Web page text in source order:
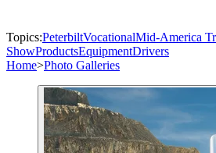
Topics:PeterbiltVocationalMid-America
ShowProductsEquipmentDrivers
Home>Photo Galleries